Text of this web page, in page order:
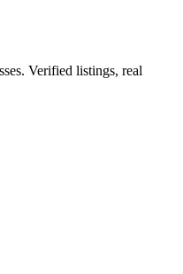
Verified listings, real